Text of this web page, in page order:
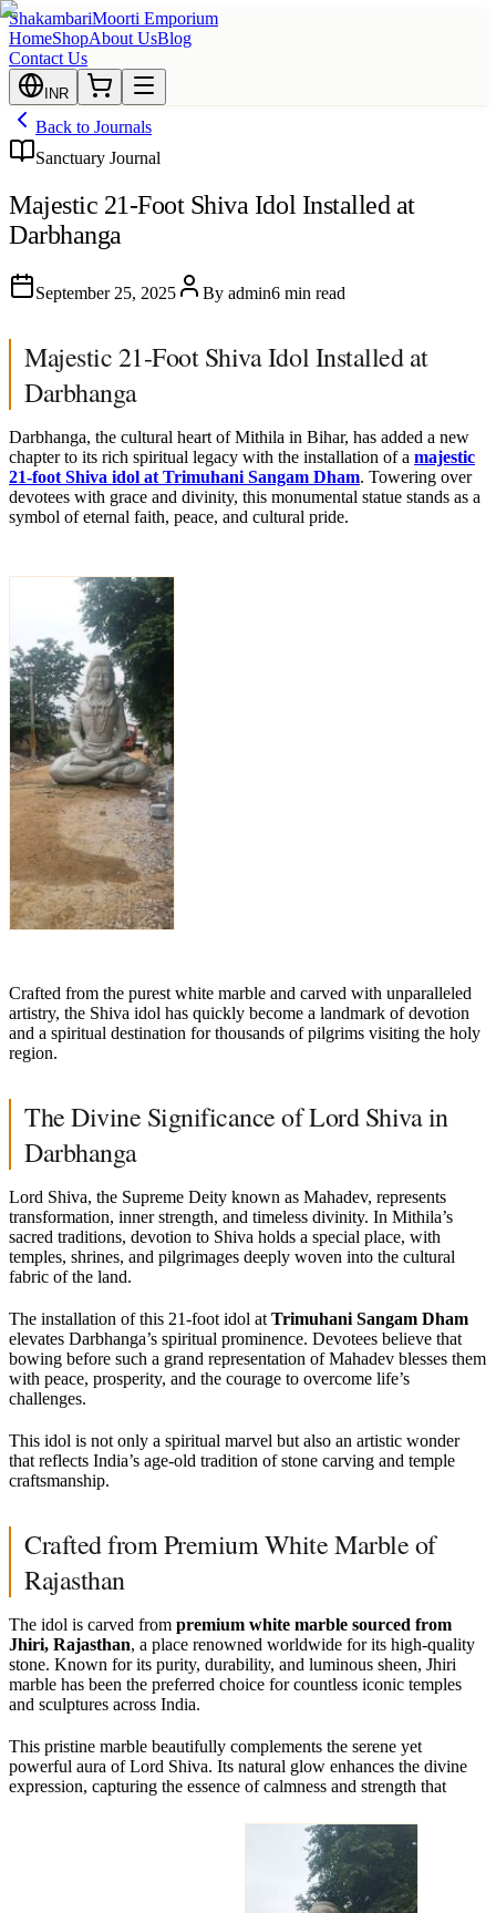
ShakambariMoorti Emporium
HomeShopAbout UsBlog
Contact Us
INR
Back to Journals
Sanctuary Journal
Majestic 21-Foot Shiva Idol Installed at
Darbhanga
September 25, 2025 By admin6 min read
Majestic 21-Foot Shiva Idol Installed at
Darbhanga
Darbhanga, the cultural heart of Mithila in Bihar, has added a new
chapter to its rich spiritual legacy with the installation of a majestic
21-foot Shiva idol at Trimuhani Sangam Dham. Towering over
devotees with grace and divinity, this monumental statue stands as a
symbol of eternal faith, peace, and cultural pride.
Crafted from the purest white marble and carved with unparalleled
artistry, the Shiva idol has quickly become a landmark of devotion
and a spiritual destination for thousands of pilgrims visiting the holy
region.
The Divine Significance of Lord Shiva in
Darbhanga
Lord Shiva, the Supreme Deity known as Mahadev, represents
transformation, inner strength, and timeless divinity. In Mithila’s
sacred traditions, devotion to Shiva holds a special place, with
temples, shrines, and pilgrimages deeply woven into the cultural
fabric of the land.
The installation of this 21-foot idol at Trimuhani Sangam Dham
elevates Darbhanga’s spiritual prominence. Devotees believe that
bowing before such a grand representation of Mahadev blesses them
with peace, prosperity, and the courage to overcome life’s
challenges.
This idol is not only a spiritual marvel but also an artistic wonder
that reflects India’s age-old tradition of stone carving and temple
craftsmanship.
Crafted from Premium White Marble of
Rajasthan
The idol is carved from premium white marble sourced from
Jhiri, Rajasthan, a place renowned worldwide for its high-quality
stone. Known for its purity, durability, and luminous sheen, Jhiri
marble has been the preferred choice for countless iconic temples
and sculptures across India.
This pristine marble beautifully complements the serene yet
powerful aura of Lord Shiva. Its natural glow enhances the divine
expression, capturing the essence of calmness and strength that